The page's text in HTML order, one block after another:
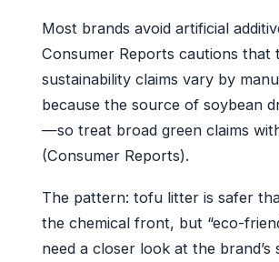
Most brands avoid artificial
Consumer Reports cautions that
sustainability claims vary by
because the source of soybean
—so treat broad green claims
(Consumer Reports).
The pattern: tofu litter is safer
the chemical front, but “eco-
need a closer look at the brand’s